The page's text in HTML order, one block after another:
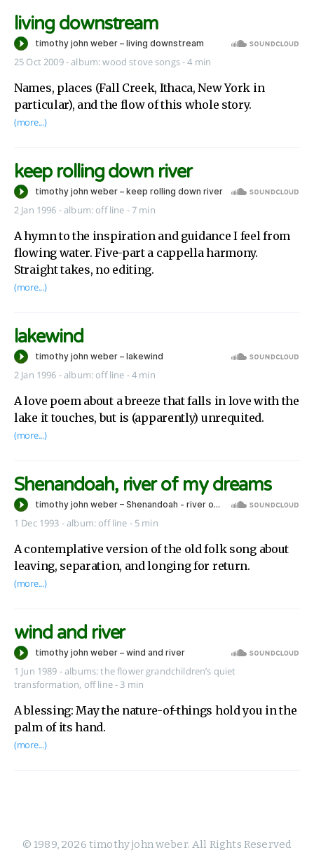
living downstream
25 Oct 2009-album:wood stove songs- 4 min
Names, places (Fall Creek, Ithaca, New York in
particular), and the flow of this whole story.
(more...)
keep rolling down river
2 Jan 1996 -album: off line - 7 min
A hymn to the inspiration and guidance I feel from
flowing water. Five-part a cappella harmony.
Straight takes, no editing.
(more...)
lakewind
2 Jan 1996 -album: off line - 4 min
A love poem about a breeze that falls in love with the
lake it touches, but is (apparently) unrequited.
(more...)
Shenandoah, river of my dreams
1 Dec 1993 -album: off line - 5 min
A contemplative version of the old folk song about
leaving, separation, and longing for return.
(more...)
wind and river
1 Jun 1989 -albums:the flower grandchildren’s quiet
transformation, off line- 3 min
A blessing: May the nature-of-things hold you in the
palm of its hand.
(more...)
© 1989, 2026 timothy john weber. All Rights Reserved